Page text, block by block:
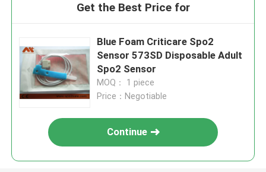
Get the Best Price for
Blue Foam Criticare Spo2
Sensor 573SD Disposable Adult
Spo2 Sensor
MOQ： 1 piece
Price：Negotiable
Continue